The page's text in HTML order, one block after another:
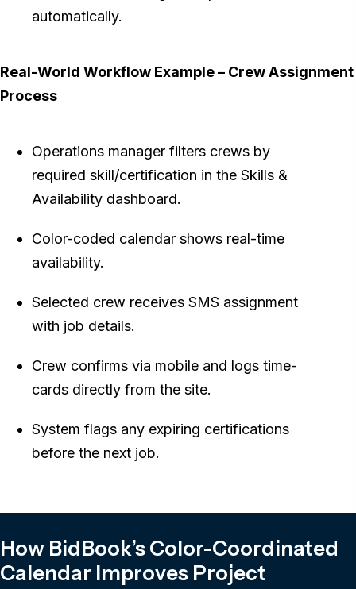
automatically.
Real-World Workflow Example – Crew Assignment
Process
Operations manager filters crews by
required skill/certification in the Skills &
Availability dashboard.
Color-coded calendar shows real-time
availability.
Selected crew receives SMS assignment
with job details.
Crew confirms via mobile and logs time-
cards directly from the site.
System flags any expiring certifications
before the next job.
How BidBook’s Color-Coordinated
Calendar Improves Project